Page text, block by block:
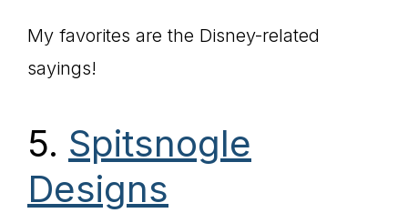
My favorites are the Disney-related
sayings!
5. Spitsnogle
Designs